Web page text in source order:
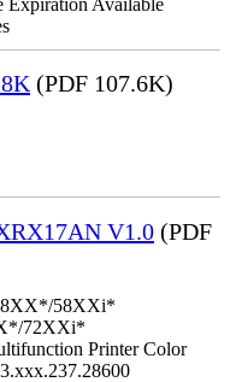
(PDF 107.6K)
V1.0 (PDF
58XXi*
72XXi*
Printer Color